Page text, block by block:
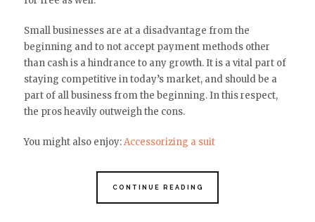
Small businesses are at a disadvantage from the
beginning and to not accept payment methods other
than cash is a hindrance to any growth. It is a vital part of
staying competitive in today’s market, and should be a
part of all business from the beginning. In this respect,
the pros heavily outweigh the cons.
You might also enjoy:Accessorizing a suit
CONTINUE READING